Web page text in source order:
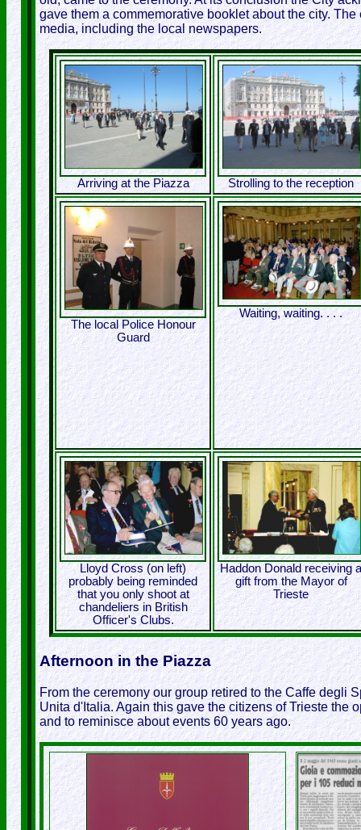
gave them a commemorative booklet about the city.
media, including the local newspapers.
Arriving at the Piazza Strolling to the reception
The local Police Honour
Guard
Waiting, waiting. . . .
Lloyd Cross (on left)
probably being reminded
that you only shoot at
chandeliers in British
Officer's Clubs.
Haddon Donald receiving a
gift from the Mayor of
Trieste
Afternoon in the Piazza
From the ceremony our group retired to the Caffe degli
Unita d'Italia. Again this gave the citizens of Trieste the
and to reminisce about events 60 years ago.